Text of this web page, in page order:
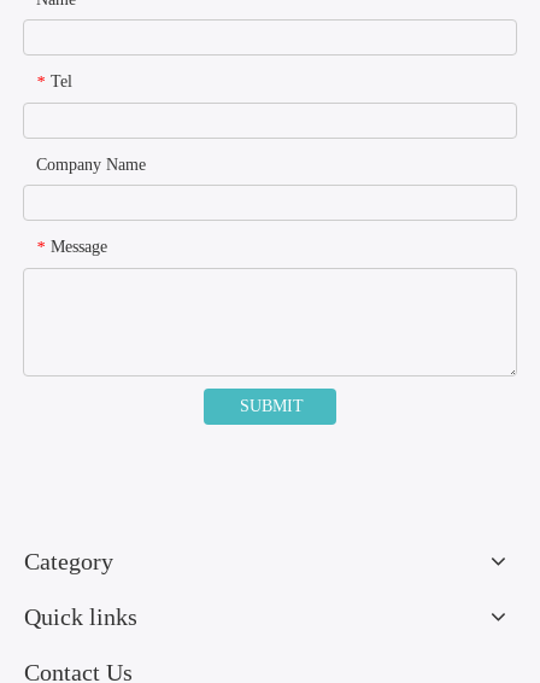
* Tel
Company Name
* Message
SUBMIT
Category
Quick links
Contact Us